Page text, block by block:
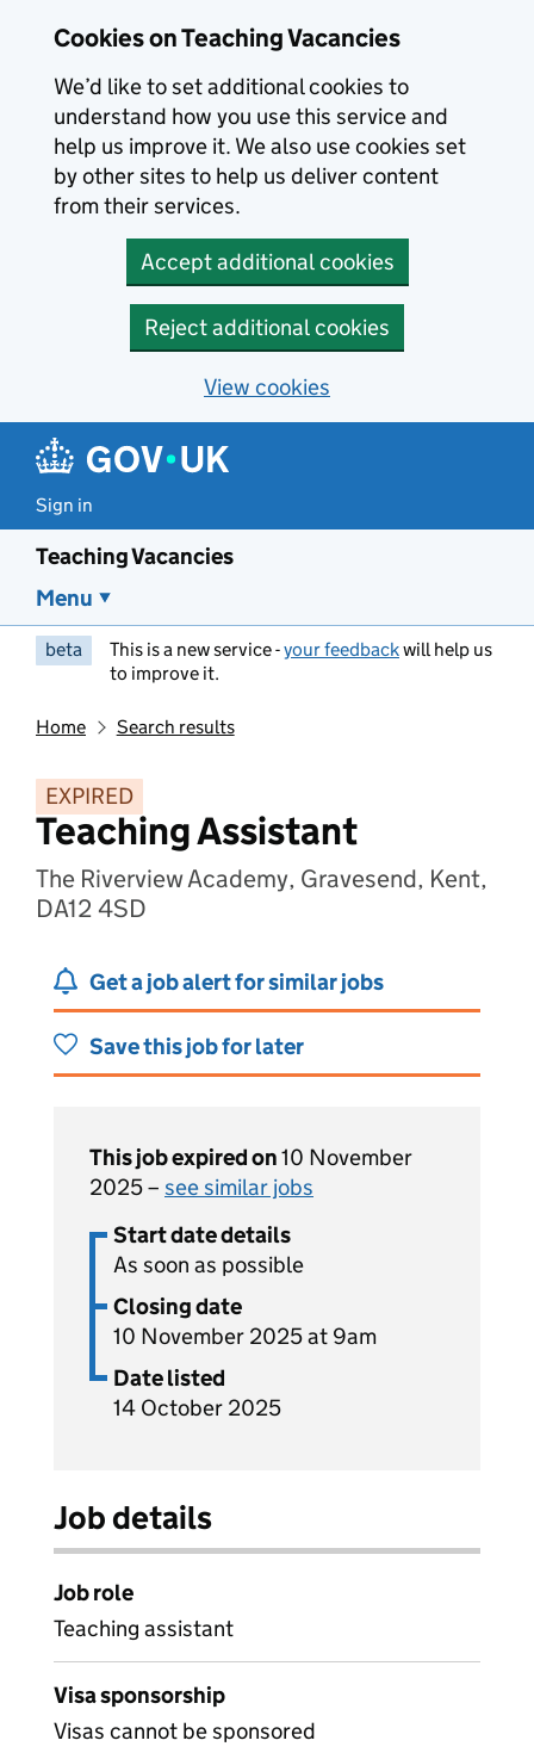
Cookies on Teaching Vacancies
We’d like to set additional cookies to
understand how you use this service and
help us improve it. We also use cookies set
by other sites to help us deliver content
from their services.
Accept additional cookies
Reject additional cookies
View cookies
Sign in
Teaching Vacancies
Menu
beta This is a new service -your feedbackwill help us
to improve it.
Home Search results
EXPIRED
Teaching Assistant
The Riverview Academy, Gravesend, Kent,
DA12 4SD
Get a job alert for similar jobs
Save this job for later
This job expired on10 November
2025 – see similar jobs
Start date details
As soon as possible
Closing date
10 November 2025 at 9am
Date listed
14 October 2025
Job details
Job role
Teaching assistant
Visa sponsorship
Visas cannot be sponsored